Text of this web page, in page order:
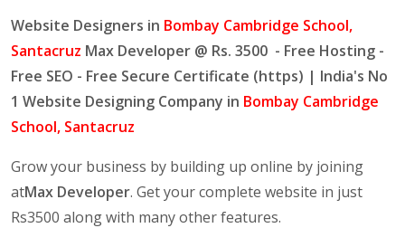
Website Designers in Bombay Cambridge School,
Santacruz Max Developer @ Rs. 3500 - Free Hosting -
Free SEO - Free Secure Certificate (https) | India's No
1 Website Designing Company in Bombay Cambridge
School, Santacruz
Grow your business by building up online by joining
atMax Developer. Get your complete website in just
Rs3500 along with many other features.